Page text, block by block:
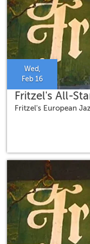
Wed,
Feb 16
Fritzel's All-
Fritzel's European